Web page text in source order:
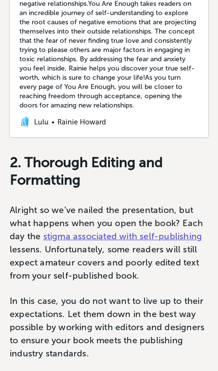
negative relationships.You Are Enough takes readers on
an incredible journey of self-understanding to explore
the root causes of negative emotions that are projecting
themselves into their outside relationships. The concept
that the fear of never finding true love and consistently
trying to please others are major factors in engaging in
toxic relationships. By addressing the fear and anxiety
you feel inside, Rainie helps you discover your true self-
worth, which is sure to change your life!As you turn
every page of You Are Enough, you will be closer to
reaching freedom through acceptance, opening the
doors for amazing new relationships.
Lulu Rainie Howard
2. Thorough Editing and
Formatting
Alright so we’ve nailed the presentation, but
what happens when you open the book? Each
day the stigma associated with self-publishing
lessens. Unfortunately, some readers will still
expect amateur covers and poorly edited text
from your self-published book.
In this case, you do not want to live up to their
expectations. Let them down in the best way
possible by working with editors and designers
to ensure your book meets the publishing
industry standards.